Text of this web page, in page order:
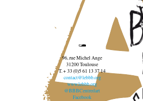
96, rue Michel Ange
31200 Toulouse
T. + 33 (0)5 61 13 37 14
contact@lebbb.org
www.lebbb.org
@BBBCentredart
Facebook